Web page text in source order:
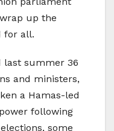
up the
for all.
last summer 36
and ministers,
a Hamas-led
following
some